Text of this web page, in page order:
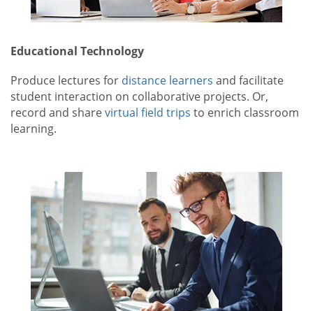
Educational Technology
Produce lectures for distance learners and facilitate
student interaction on collaborative projects. Or,
record and sharevirtual field trips to enrich classroom
learning.